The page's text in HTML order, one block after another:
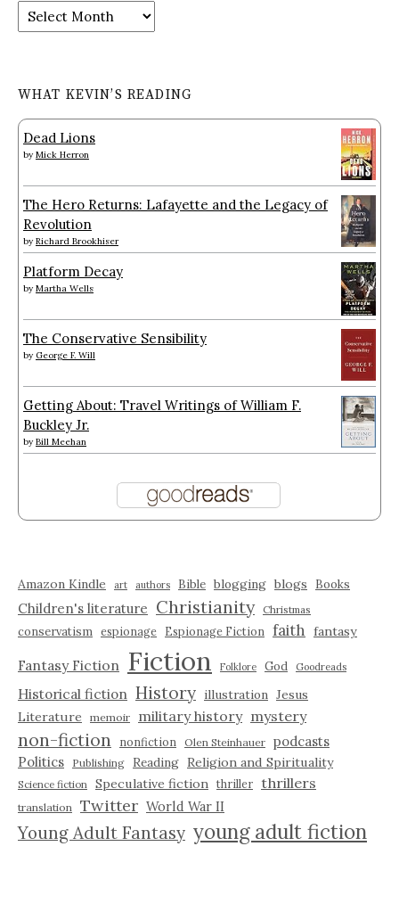
Archives
WHAT KEVIN’S READING
Dead Lions
by Mick Herron
The Hero Returns: Lafayette and the Legacy of
Revolution
by Richard Brookhiser
Platform Decay
by Martha Wells
The Conservative Sensibility
by George F. Will
Getting About: Travel Writings of William F.
Buckley Jr.
by Bill Meehan
Amazon Kindle art authors Bible blogging blogs Books
Children's literature Christianity Christmas
conservatism espionage Espionage Fiction faith fantasy
Fantasy Fiction Fiction Folklore God Goodreads
Historical fiction History illustration Jesus
Literature
memoir military history mystery
non-fiction nonfiction Olen Steinhauer podcasts
Politics
Publishing Reading Religion and Spirituality
Science fiction Speculative fiction thriller thrillers
translation Twitter World War II
Young Adult Fantasy young adult fiction